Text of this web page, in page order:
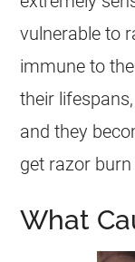
vulnerable to
immune to
their
and they
get razor
What